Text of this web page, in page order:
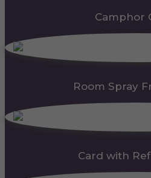
Camphor
Room Spray
Card with